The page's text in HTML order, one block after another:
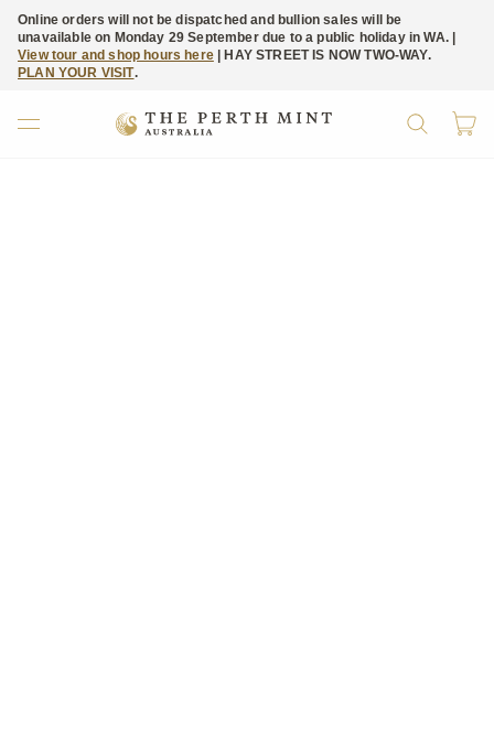
Online orders will not be dispatched and bullion sales will be
unavailable on Monday 29 September due to a public holiday in WA. |
View tour and shop hours here| HAY STREET IS NOW TWO-WAY.
PLAN YOUR VISIT.